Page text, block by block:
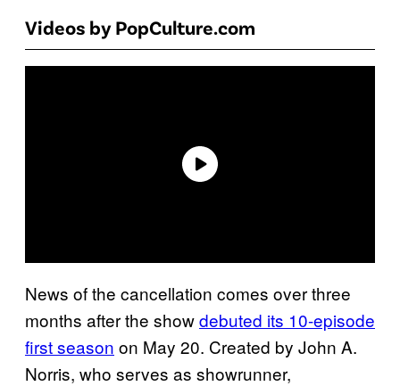
Videos by PopCulture.com
News of the cancellation comes over three
months after the showdebuted its 10-episode
first season on May 20. Created by John A.
Norris, who serves as showrunner,